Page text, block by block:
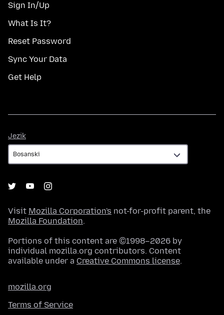
Sign In/Up
What Is It?
Reset Password
Sync Your Data
Get Help
Jezik
Visit Mozilla Corporation's not-for-profit parent, the
Mozilla Foundation.
Portions of this content are ©1998–2026 by
individual mozilla.org contributors. Content
available under a Creative Commons license.
mozilla.org
Terms of Service